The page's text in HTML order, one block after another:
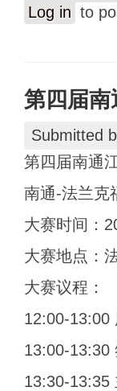
Log in to
第四届南
Submitted
第四届南通
南通-法兰克
大赛时间：
大赛地点：
大赛议程：
12:00-13:00
13:00-13:30
13:30-13:35